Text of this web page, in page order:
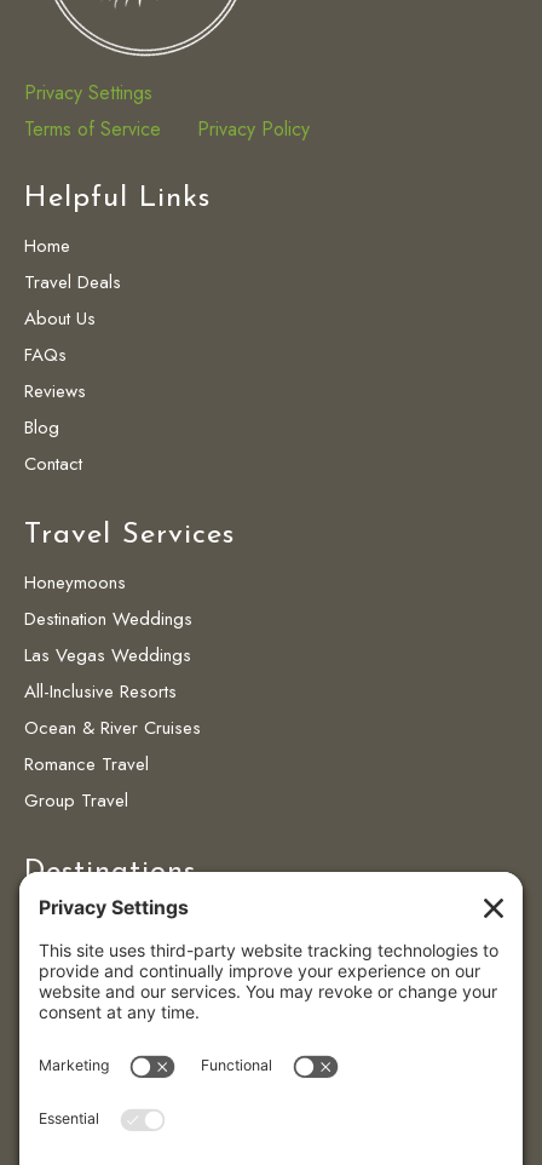
Privacy Settings
Terms of Service
Privacy Policy
Helpful Links
Home
Travel Deals
About Us
FAQs
Reviews
Blog
Contact
Travel Services
Honeymoons
Destination Weddings
Las Vegas Weddings
All-Inclusive Resorts
Ocean & River Cruises
Romance Travel
Group Travel
Destinations
Destinations
Caribbean
Colombia
Puerto Vallarta